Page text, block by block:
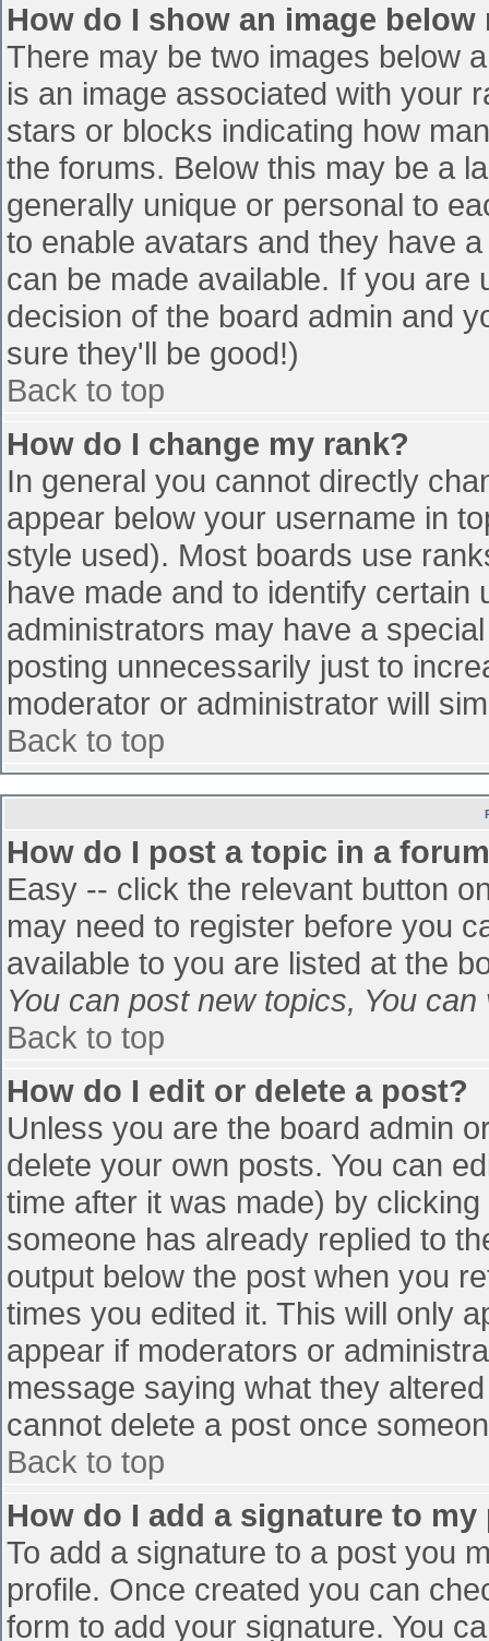
How do I show an image below
There may be two images below
is an image associated with your
stars or blocks indicating how
the forums. Below this may be a
generally unique or personal to
to enable avatars and they have
can be made available. If you
decision of the board admin and
sure they'll be good!)
Back to top
How do I change my rank?
In general you cannot directly
appear below your username in
style used). Most boards use
have made and to identify
administrators may have a
posting unnecessarily just to
moderator or administrator will
Back to top
How do I post a topic in a
Easy -- click the relevant button
may need to register before you
available to you are listed at the
You can post new topics, You
Back to top
How do I edit or delete a post?
Unless you are the board admin
delete your own posts. You can
time after it was made) by
someone has already replied to
output below the post when you
times you edited it. This will only
appear if moderators or
message saying what they
cannot delete a post once
Back to top
How do I add a signature to my
To add a signature to a post you
profile. Once created you can
form to add your signature. You